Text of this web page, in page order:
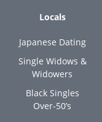
Locals
Japanese Dating
Single Widows &
Widowers
Black Singles
Over-50’s